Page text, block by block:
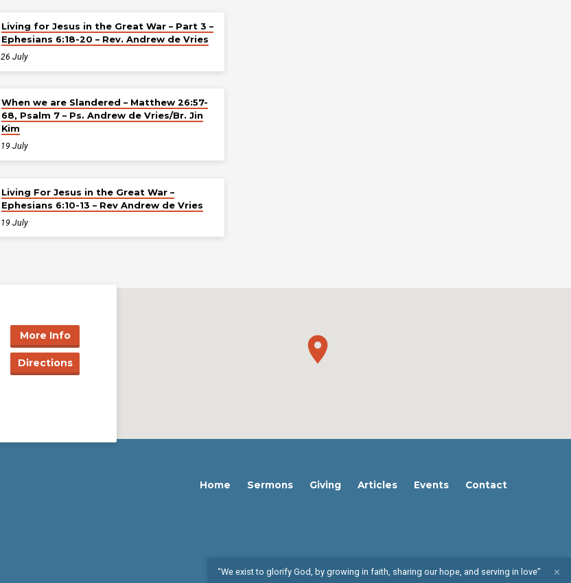
Living for Jesus in the Great War – Part 3 –
Ephesians 6:18-20 – Rev. Andrew de Vries
26 July
When we are Slandered – Matthew 26:57-
68, Psalm 7 – Ps. Andrew de Vries/Br. Jin
Kim
19 July
Living For Jesus in the Great War –
Ephesians 6:10-13 – Rev Andrew de Vries
19 July
More Info
Directions
Home Sermons Giving Articles Events Contact
“We exist to glorify God, by growing in faith, sharing our hope, and serving in love”